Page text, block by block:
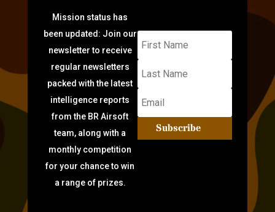
Mission status has
been updated: Join our
newsletter to receive
regular newsletters
packed with the latest
intelligence reports
from the BR Airsoft
team, along with a
monthly competition
for your chance to win
a range of prizes.
Subscribe